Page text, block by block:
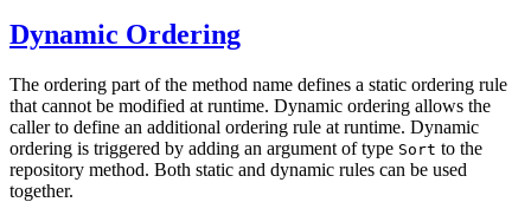
Dynamic Ordering
The ordering part of the method name defines a static ordering rule
that cannot be modified at runtime. Dynamic ordering allows the
caller to define an additional ordering rule at runtime. Dynamic
ordering is triggered by adding an argument of type Sort to the
repository method. Both static and dynamic rules can be used
together.